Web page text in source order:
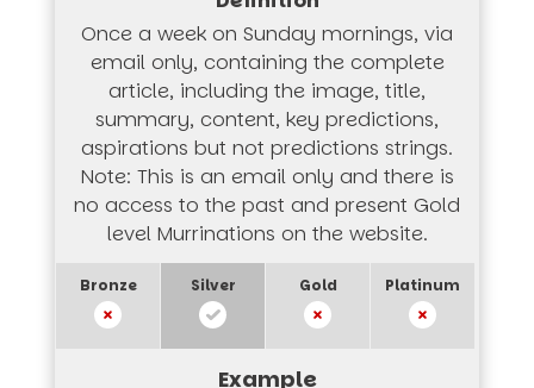
Once a week on Sunday mornings, via
email only, containing the complete
article, including the image, title,
summary, content, key predictions,
aspirations but not predictions strings.
Note: This is an email only and there is
no access to the past and present Gold
level Murrinations on the website.